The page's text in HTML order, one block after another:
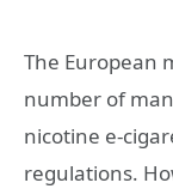
The European
number of
nicotine e-
regulations.